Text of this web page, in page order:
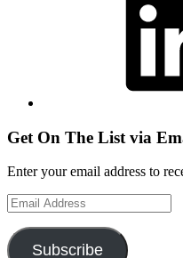
Get On The List via
Enter your email address to
Email
Address
Subscribe